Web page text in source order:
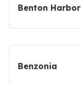
Benton Harbor
Benzonia